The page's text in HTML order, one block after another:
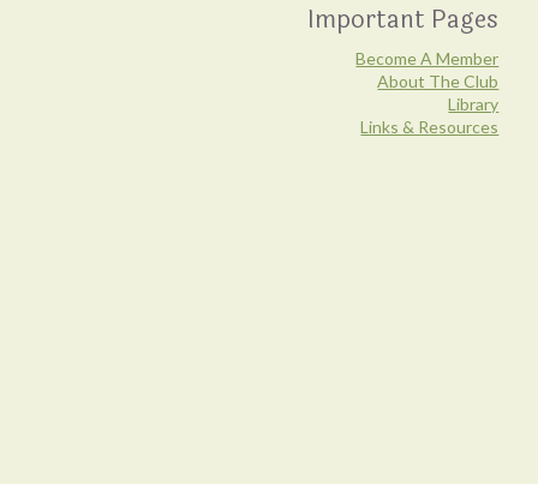
Important Pages
Become A Member
About The Club
Library
Links & Resources